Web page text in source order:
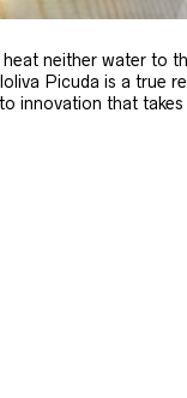
neither water to
Picuda is a true
innovation that takes